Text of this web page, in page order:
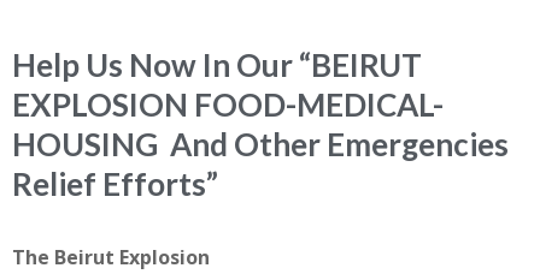
Donate
Help Us Now In Our “BEIRUT
EXPLOSION FOOD-MEDICAL-
HOUSING And Other Emergencies
Relief Efforts”
The Beirut Explosion